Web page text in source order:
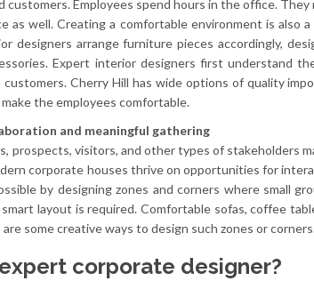
Employees spend hours in the office.
as well. Creating a comfortable environment is also
designers arrange furniture pieces accordingly,
Expert interior designers first understand
Cherry Hill has wide options of quality
the employees comfortable.
and meaningful gathering
prospects, visitors, and other types of stakeholders
corporate houses thrive on opportunities for
by designing zones and corners where small
layout is required. Comfortable sofas, coffee
some creative ways to design such zones or
corporate designer?